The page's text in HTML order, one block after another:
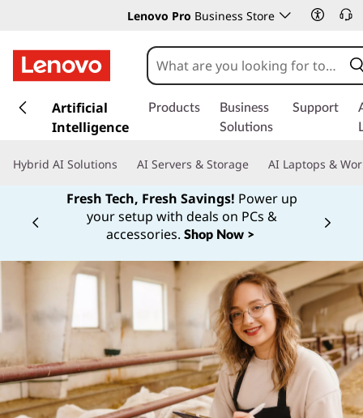
Lenovo Pro Business Store
k
t
c
n
t
Artificial
Intelligence
Products
Business
Solutions
Support
Hybrid AI Solutions AI Servers & Storage AI Laptops &
Fresh Tech, Fresh Savings! Power up
your setup with deals on PCs &
accessories. Shop Now >
Currently displaying item 1